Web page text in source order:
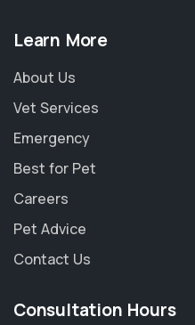
Learn More
About Us
Vet Services
Emergency
Best for Pet
Careers
Pet Advice
Contact Us
Consultation Hours